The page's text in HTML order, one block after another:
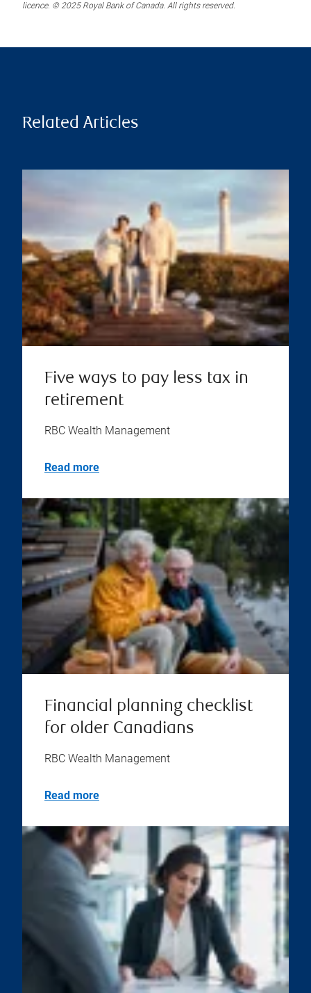
licence. © 2025 Royal Bank of Canada. All rights reserved.
Related Articles
Five ways to pay less tax in
retirement
RBC Wealth Management
Read more
Financial planning checklist
for older Canadians
RBC Wealth Management
Read more